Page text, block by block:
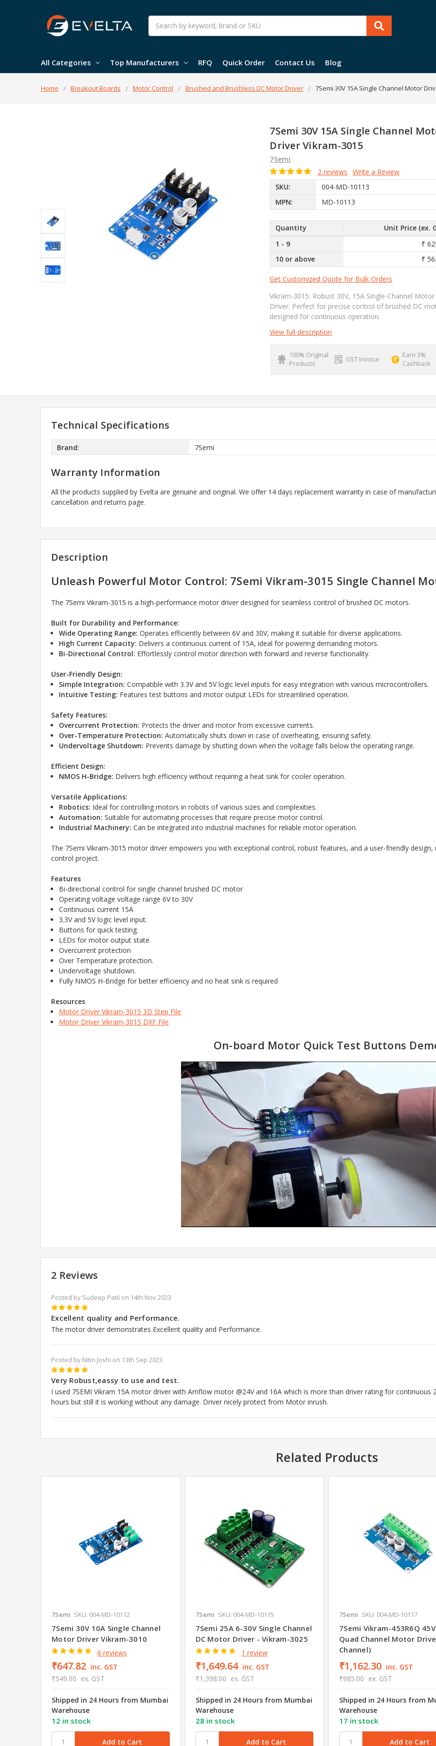
Search
All Categories Top Manufacturers RFQ Quick Order Contact Us Blog
Home Breakout Boards Motor Control Brushed and Brushless DC Motor Driver 7Semi 30V 15A Single Channel Motor
7Semi 30V 15A Single Channel
Driver Vikram-3015
7Semi
2 reviews
Write a Review
SKU:
004-MD-10113
MPN:
MD-10113
Quantity
Unit Price (ex.
1 - 9
₹
10 or above
₹
Get Customized Quote for Bulk Orders
Vikram-3015: Robust 30V, 15A Single-Channel Motor
Driver. Perfect for precise control of brushed DC
designed for continuous operation.
View full description
100% Original
Products
GST Invoice
Earn 3%
Cashback
Technical Specifications
Brand: 7Semi
Warranty Information
All the products supplied by Evelta are genuine and original. We offer 14 days replacement warranty in case of
cancellation and returns page.
Description
Unleash Powerful Motor Control: 7Semi Vikram-3015 Single Channel
The 7Semi Vikram-3015 is a high-performance motor driver designed for seamless control of brushed DC motors.
Built for Durability and Performance:
Wide Operating Range: Operates efficiently between 6V and 30V, making it suitable for diverse applications.
High Current Capacity: Delivers a continuous current of 15A, ideal for powering demanding motors.
Bi-Directional Control: Effortlessly control motor direction with forward and reverse functionality.
User-Friendly Design:
Simple Integration: Compatible with 3.3V and 5V logic level inputs for easy integration with various microcontrollers.
Intuitive Testing: Features test buttons and motor output LEDs for streamlined operation.
Safety Features:
Overcurrent Protection: Protects the driver and motor from excessive currents.
Over-Temperature Protection: Automatically shuts down in case of overheating, ensuring safety.
Undervoltage Shutdown: Prevents damage by shutting down when the voltage falls below the operating range.
Efficient Design:
NMOS H-Bridge: Delivers high efficiency without requiring a heat sink for cooler operation.
Versatile Applications:
Robotics: Ideal for controlling motors in robots of various sizes and complexities.
Automation: Suitable for automating processes that require precise motor control.
Industrial Machinery: Can be integrated into industrial machines for reliable motor operation.
The 7Semi Vikram-3015 motor driver empowers you with exceptional control, robust features, and a user-friendly
control project.
Features
Bi-directional control for single channel brushed DC motor
Operating voltage voltage range 6V to 30V
Continuous current 15A
3.3V and 5V logic level input.
Buttons for quick testing.
LEDs for motor output state.
Overcurrent protection
Over Temperature protection.
Undervoltage shutdown.
Fully NMOS H-Bridge for better efficiency and no heat sink is required
Resources
Motor Driver Vikram-3015 3D Step File
Motor Driver Vikram-3015 DXF File
On-board Motor Quick Test Buttons
2 Reviews
Posted by Sudeep Patil on 14th Nov 2023
5
Excellent quality and Performance.
The motor driver demonstrates Excellent quality and Performance.
Posted by Nitin Joshi on 13th Sep 2023
5
Very Robust,eassy to use and test.
I used 7SEMI Vikram 15A motor driver with Amflow motor @24V and 16A which is more than driver rating for continuous
hours but still it is working without any damage. Driver nicely protect from Motor inrush.
Related Products
7Semi SKU: 004-MD-10112
7Semi 30V 10A Single Channel
Motor Driver Vikram-3010
6 reviews
₹647.82 inc. GST
₹549.00 ex. GST
Shipped in 24 Hours from Mumbai
Warehouse
12 in stock
7Semi SKU: 004-MD-10115
7Semi 25A 6-30V Single Channel
DC Motor Driver - Vikram-3025
1 review
₹1,649.64 inc. GST
₹1,398.00 ex. GST
Shipped in 24 Hours from Mumbai
Warehouse
28 in stock
7Semi SKU: 004-MD-10117
7Semi Vikram-453R6Q
Quad Channel Motor
Channel)
₹1,162.30 inc. GST
₹985.00 ex. GST
Shipped in 24 Hours from
Warehouse
17 in stock